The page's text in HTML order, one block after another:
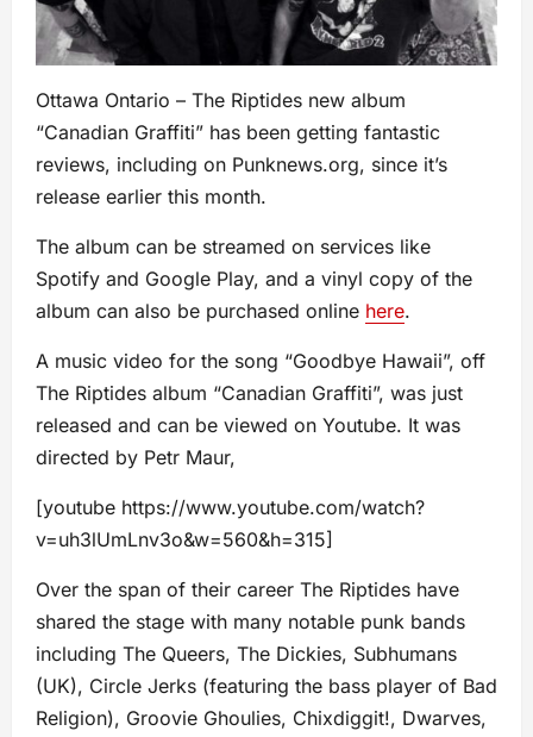
Ottawa Ontario – The Riptides new album
“Canadian Graffiti” has been getting fantastic
reviews, including on Punknews.org, since it’s
release earlier this month.
The album can be streamed on services like
Spotify and Google Play, and a vinyl copy of the
album can also be purchased online here.
A music video for the song “Goodbye Hawaii”, off
The Riptides album “Canadian Graffiti”, was just
released and can be viewed on Youtube. It was
directed by Petr Maur,
[youtube https://www.youtube.com/watch?
v=uh3lUmLnv3o&w=560&h=315]
Over the span of their career The Riptides have
shared the stage with many notable punk bands
including The Queers, The Dickies, Subhumans
(UK), Circle Jerks (featuring the bass player of Bad
Religion), Groovie Ghoulies, Chixdiggit!, Dwarves,